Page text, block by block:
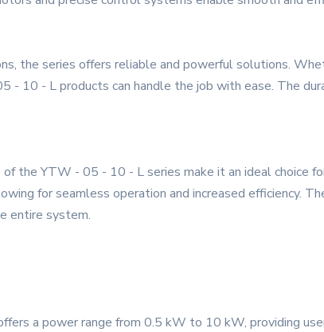
the series offers reliable and powerful solutions.
- 10 - L products can handle the job with ease. The
the YTW - 05 - 10 - L series make it an ideal choice
for seamless operation and increased efficiency.
entire system.
a power range from 0.5 kW to 10 kW, providing